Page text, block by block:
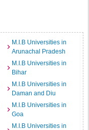
M.I.B Universities in
Arunachal Pradesh
M.I.B Universities in
Bihar
M.I.B Universities in
Daman and Diu
M.I.B Universities in
Goa
M.I.B Universities in